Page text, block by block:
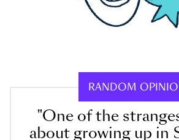
RANDOM
"One of the
about growing up in